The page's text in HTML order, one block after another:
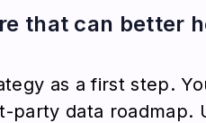
that can better
as a first step.
party data roadmap.